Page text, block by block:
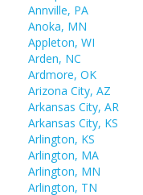
Annville, PA
Anoka, MN
Appleton, WI
Arden, NC
Ardmore, OK
Arizona City, AZ
Arkansas City, AR
Arkansas City, KS
Arlington, KS
Arlington, MA
Arlington, MN
Arlington, TN